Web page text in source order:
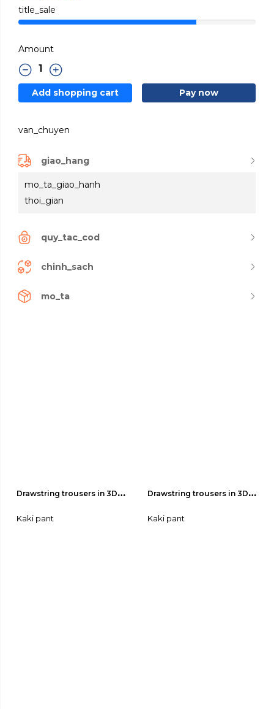
title_sale
Amount
Add shopping cart Pay now
van_chuyen
giao_hang
mo_ta_giao_hanh
thoi_gian
quy_tac_cod
chinh_sach
mo_ta
Drawstring trousers in 3D-
Kaki pant
Drawstring trousers in 3D-
Kaki pant